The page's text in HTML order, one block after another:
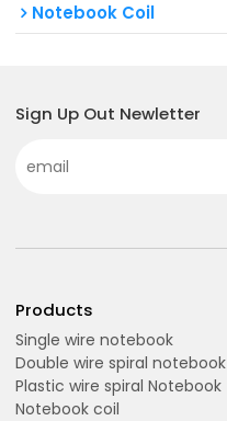
Notebook Coil
Sign Up Out Newletter
Products
Single wire notebook
Double wire spiral notebook
Plastic wire spiral Notebook
Notebook coil